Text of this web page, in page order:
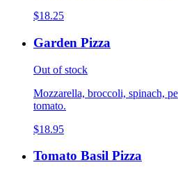
$18.25
Garden Pizza
Out of stock
Mozzarella, broccoli, spinach,
tomato.
$18.95
Tomato Basil Pizza